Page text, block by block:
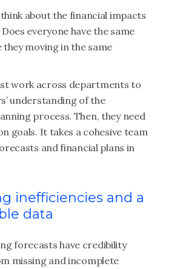
about the financial impacts
everyone have the same
moving in the same
work across departments to
understanding of the
process. Then, they need
goals. It takes a cohesive team
and financial plans in
inefficiencies and a
data
forecasts have credibility
missing and incomplete